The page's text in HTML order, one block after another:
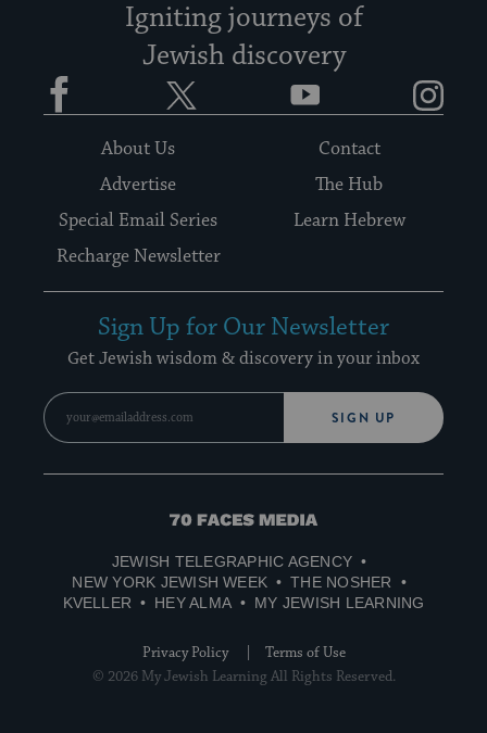
Igniting journeys of
Jewish discovery
Facebook YouTube
About Us
Contact
Advertise
The Hub
Special Email Series
Learn Hebrew
Recharge Newsletter
Sign Up for Our Newsletter
Get Jewish wisdom & discovery in your inbox
SIGN UP
70
Media
JEWISH TELEGRAPHIC AGENCY
NEW YORK JEWISH WEEK
THE NOSHER
KVELLER
HEY ALMA MY JEWISH LEARNING
Privacy Policy
Terms of Use
© 2026 My Jewish Learning All Rights Reserved.